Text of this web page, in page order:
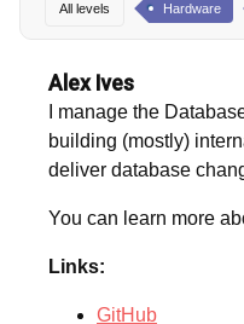
All levels Hardware
Alex Ives
I manage the
building (mostly)
deliver database
You can learn more
Links:
GitHub